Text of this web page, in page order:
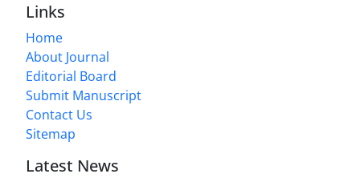
Links
Home
About Journal
Editorial Board
Submit Manuscript
Contact Us
Sitemap
Latest News